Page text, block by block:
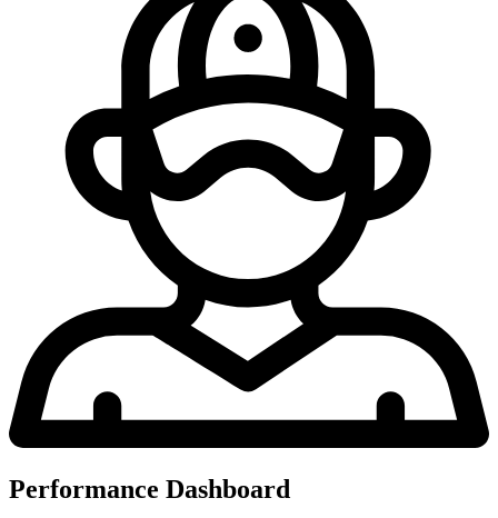
Performance Dashboard